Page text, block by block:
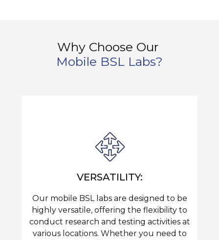
Why Choose Our
Mobile BSL Labs?
VERSATILITY:
Our mobile BSL labs are designed to be
highly versatile, offering the flexibility to
conduct research and testing activities at
various locations. Whether you need to